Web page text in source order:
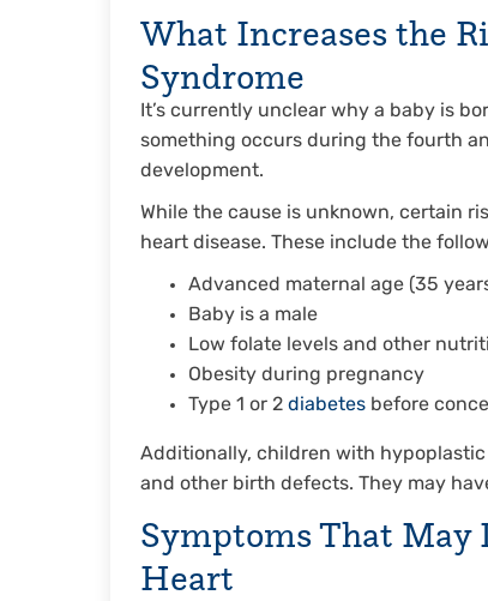
What Increases the
Syndrome
It’s currently unclear why a baby is
something occurs during the fourth
development.
While the cause is unknown, certain
heart disease. These include the
Advanced maternal age (35
Baby is a male
Low folate levels and other
Obesity during pregnancy
Type 1 or 2 diabetes before
Additionally, children with
and other birth defects. They may
Symptoms That May
Heart